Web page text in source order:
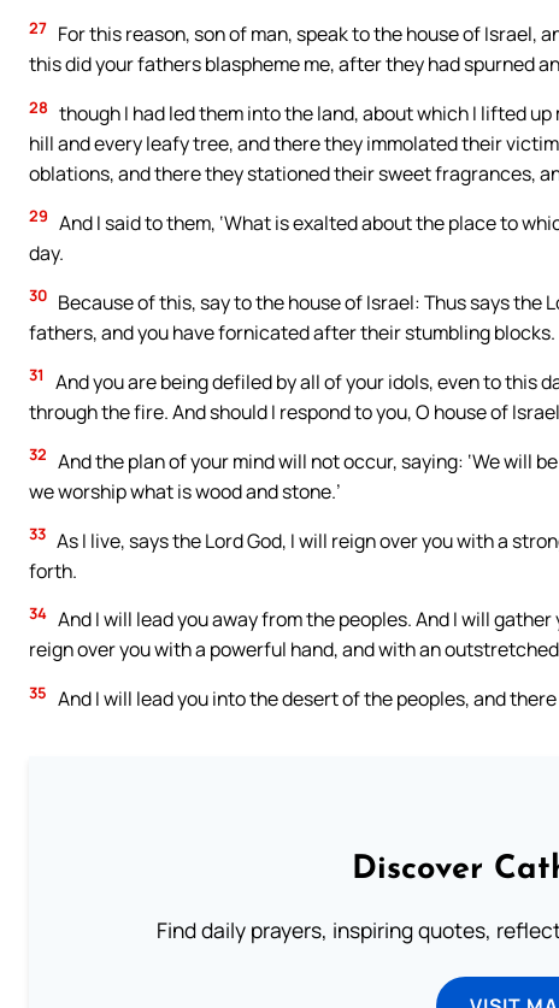
27 For this reason, son of man, speak to the house of Israel,
this did your fathers blaspheme me, after they had spurned
28 though I had led them into the land, about which I lifted
hill and every leafy tree, and there they immolated their
oblations, and there they stationed their sweet fragrances,
29 And I said to them, ‘What is exalted about the place to
day.
30 Because of this, say to the house of Israel: Thus says the
fathers, and you have fornicated after their stumbling blocks.
31
And you are being defiled by all of your idols, even to this
through the fire. And should I respond to you, O house of
32 And the plan of your mind will not occur, saying: ‘We will
we worship what is wood and stone.’
33 As I live, says the Lord God, I will reign over you with a
forth.
34 And I will lead you away from the peoples. And I will
reign over you with a powerful hand, and with an
35 And I will lead you into the desert of the peoples, and
Discover
Find daily prayers, inspiring quotes,